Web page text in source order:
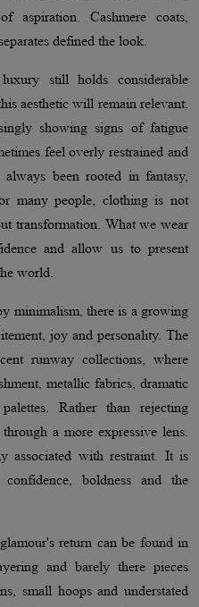
aspiration. Cashmere coats,
defined the look.
still holds considerable
aesthetic will remain relevant.
showing signs of fatigue
feel overly restrained and
been rooted in fantasy,
many people, clothing is not
transformation. What we wear
and allow us to present
world.
minimalism, there is a growing
joy and personality. The
runway collections, where
metallic fabrics, dramatic
Rather than rejecting
a more expressive lens.
associated with restraint. It is
boldness and the
return can be found in
and barely there pieces
small hoops and understated